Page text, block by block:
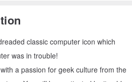
classic computer icon which
was in trouble!
a passion for geek culture from the